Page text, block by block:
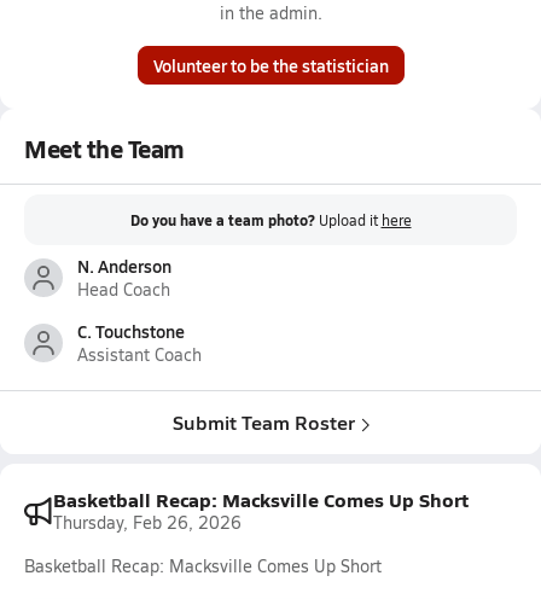
in the admin.
Volunteer to be the statistician
Meet the Team
Do you have a team photo? Upload it here
N. Anderson
Head Coach
C. Touchstone
Assistant Coach
Submit Team Roster
Basketball Recap: Macksville Comes Up Short
Thursday, Feb 26, 2026
Basketball Recap: Macksville Comes Up Short